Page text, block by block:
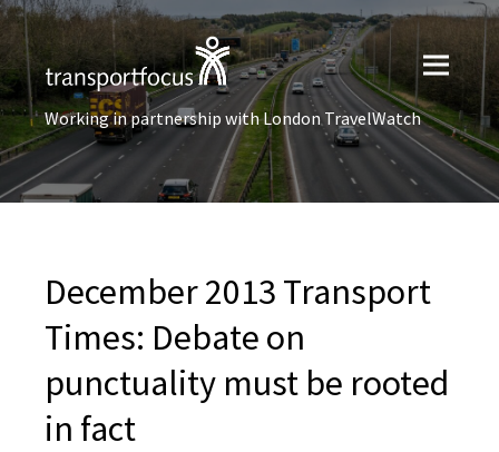
Working in partnership with London TravelWatch
December 2013 Transport
Times: Debate on
punctuality must be rooted
in fact